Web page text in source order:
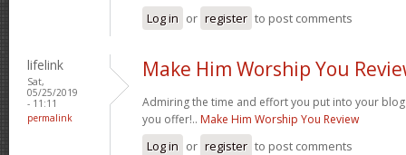
Log in or register to post comments
lifelink
Sat,
05/25/2019
- 11:11
permalink
Make Him Worship You
Admiring the time and effort you put into your
you offer!.. Make Him Worship You Review
Log in or register to post comments